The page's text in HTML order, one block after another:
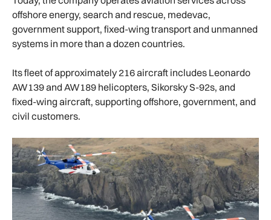
offshore energy, search and rescue, medevac,
government support, fixed-wing transport and unmanned
systems in more than a dozen countries.
Its fleet of approximately 216 aircraft includes Leonardo
AW139 and AW189 helicopters, Sikorsky S-92s, and
fixed-wing aircraft, supporting offshore, government, and
civil customers.